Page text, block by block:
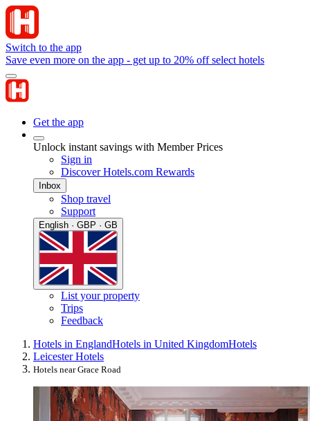
Switch to the app
Save even more on the app - get up to 20% off select hotels
Get the app
Unlock instant savings with Member Prices
Sign in
Discover Hotels.com Rewards
Inbox
Shop travel
Support
English · GBP · GB
List your property
Trips
Feedback
Hotels in EnglandHotels in United KingdomHotels
Leicester Hotels
Hotels near Grace Road